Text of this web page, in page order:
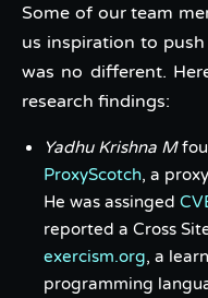
Some of our team
us inspiration to
was no different.
research findings:
Yadhu Krishna M
ProxyScotch, a
He was assinged
reported a Cross
exercism.org, a
programming